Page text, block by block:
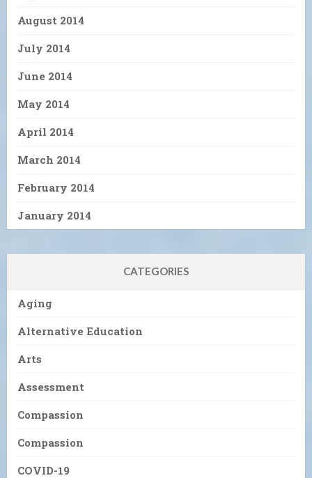
August 2014
July 2014
June 2014
May 2014
April 2014
March 2014
February 2014
January 2014
CATEGORIES
Aging
Alternative Education
Arts
Assessment
Compassion
Compassion
COVID-19